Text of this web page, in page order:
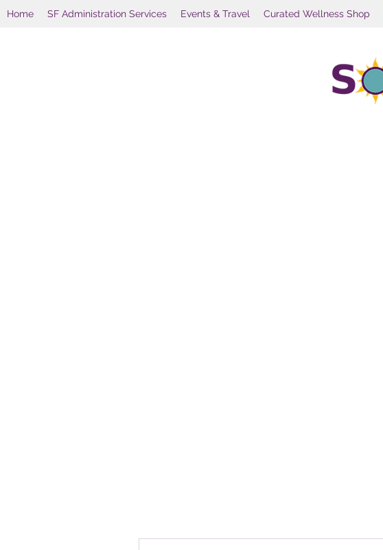
Home SF Administration Services Events & Travel Curated Wellness Shop